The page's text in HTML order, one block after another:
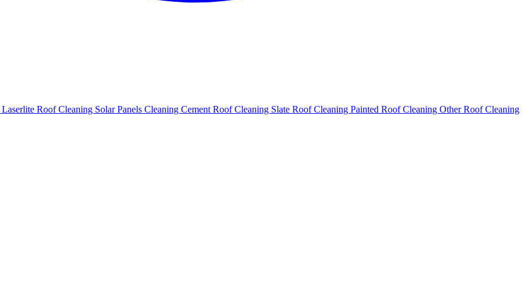
Laserlite Roof Cleaning Solar Panels Cleaning Cement Roof Cleaning Slate Roof Cleaning Painted Roof Cleaning Other Roof Cleaning